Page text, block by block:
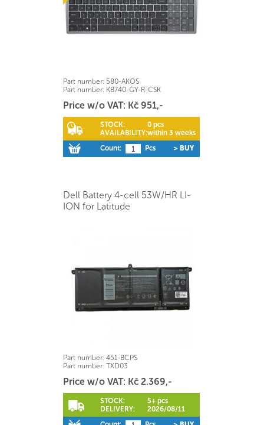
Part number: 580-AKOS
Part number: KB740-GY-R-CSK
Price w/o VAT: Kč 951,-
STOCK:
0 pcs
AVAILABILITY:within 3 weeks
Count:
Pcs > BUY
Dell Battery 4-cell 53W/HR LI-
ION for Latitude
Part number: 451-BCPS
Part number: TXD03
Price w/o VAT: Kč 2.369,-
STOCK:
5+ pcs
DELIVERY:
2026/08/11